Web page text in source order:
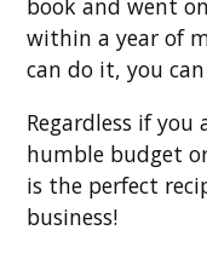
book and went
within a year of
can do it, you
Regardless if you
humble budget
is the perfect
business!